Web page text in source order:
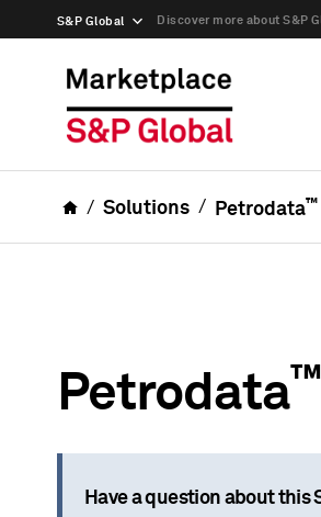
S&P Global Discover more about S&P
Solutions Petrodata™
Petrodata™
Have a question about this